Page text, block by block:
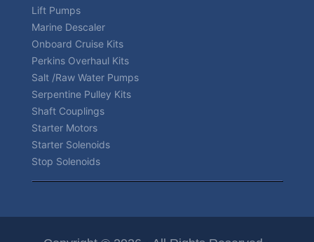
Lift Pumps
Marine Descaler
Onboard Cruise Kits
Perkins Overhaul Kits
Salt /Raw Water Pumps
Serpentine Pulley Kits
Shaft Couplings
Starter Motors
Starter Solenoids
Stop Solenoids